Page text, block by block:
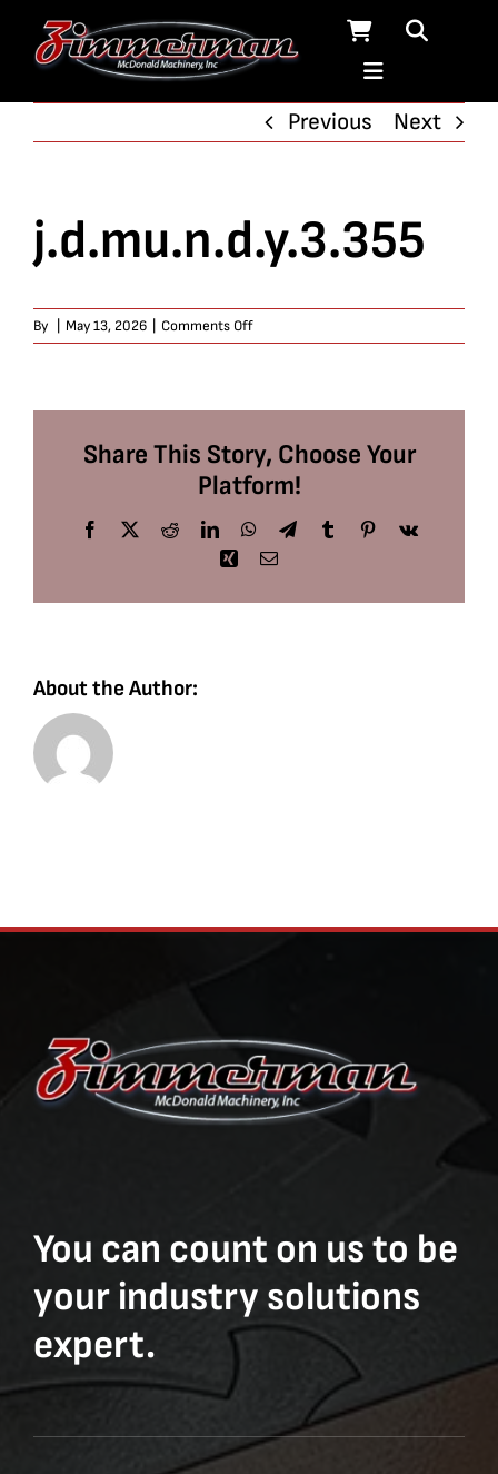
Previous
Next
j.d.mu.n.d.y.3.355
By May 13, 2026 Comments Offon
j.d.mu.n.d.y.3.355
Share This Story, Choose Your
Platform!
Facebook
X RedditLinkedInWhatsApp
TelegramTumblrPinterest
Vk
Xing Email
About the Author:
You can count on us to be
your industry solutions
expert.